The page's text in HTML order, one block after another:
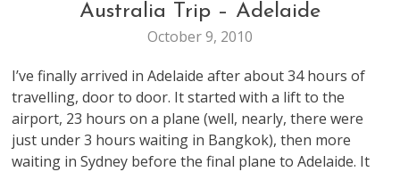
TRAVEL
Australia Trip – Adelaide
October 9, 2010
I’ve finally arrived in Adelaide after about 34 hours of
travelling, door to door. It started with a lift to the
airport, 23 hours on a plane (well, nearly, there were
just under 3 hours waiting in Bangkok), then more
waiting in Sydney before the final plane to Adelaide. It